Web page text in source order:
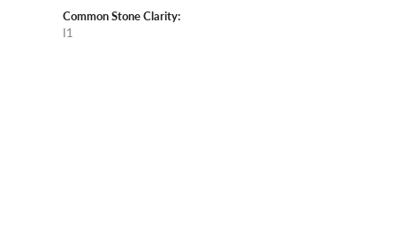
Common Stone Clarity:
I1